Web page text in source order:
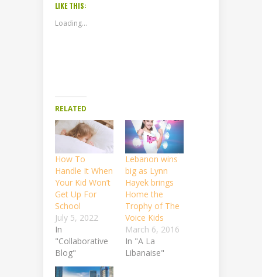
LIKE THIS:
Loading...
RELATED
How To
Handle It When
Your Kid Won’t
Get Up For
School
July 5, 2022
In
"Collaborative
Blog"
Lebanon wins
big as Lynn
Hayek brings
Home the
Trophy of The
Voice Kids
March 6, 2016
In "A La
Libanaise"